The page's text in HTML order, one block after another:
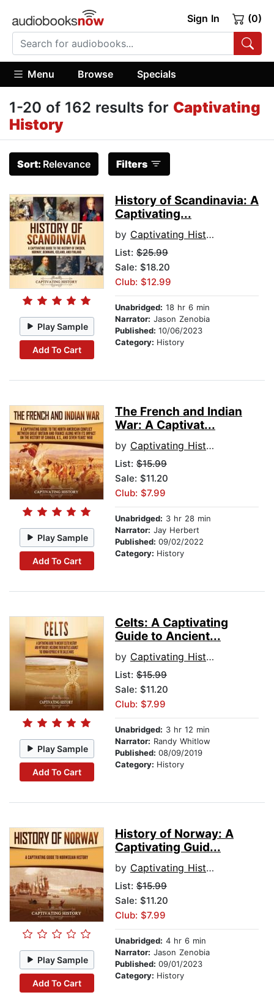
Sign In (0)
Menu Browse Specials
1-20 of 162 results for Captivating
History
Sort: Relevance Filters
Play Sample
Add To Cart
History of Scandinavia: A
Captivating...
by Captivating History
List: $25.99
Sale: $18.20
Club: $12.99
Unabridged: 18 hr 6 min
Narrator: Jason Zenobia
Published: 10/06/2023
Category: History
Play Sample
Add To Cart
The French and Indian
War: A Captivat...
by Captivating History
List: $15.99
Sale: $11.20
Club: $7.99
Unabridged: 3 hr 28 min
Narrator: Jay Herbert
Published: 09/02/2022
Category: History
Play Sample
Add To Cart
Celts: A Captivating
Guide to Ancient...
by Captivating History
List: $15.99
Sale: $11.20
Club: $7.99
Unabridged: 3 hr 12 min
Narrator: Randy Whitlow
Published: 08/09/2019
Category: History
Play Sample
Add To Cart
History of Norway: A
Captivating Guid...
by Captivating History
List: $15.99
Sale: $11.20
Club: $7.99
Unabridged: 4 hr 6 min
Narrator: Jason Zenobia
Published: 09/01/2023
Category: History